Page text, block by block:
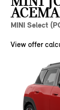
MINI Select
View offer